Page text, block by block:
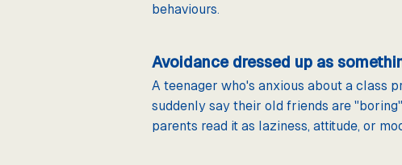
behaviours.
Avoidance dressed up as
A teenager who's anxious about a class
suddenly say their old friends are
parents read it as laziness, attitude, or